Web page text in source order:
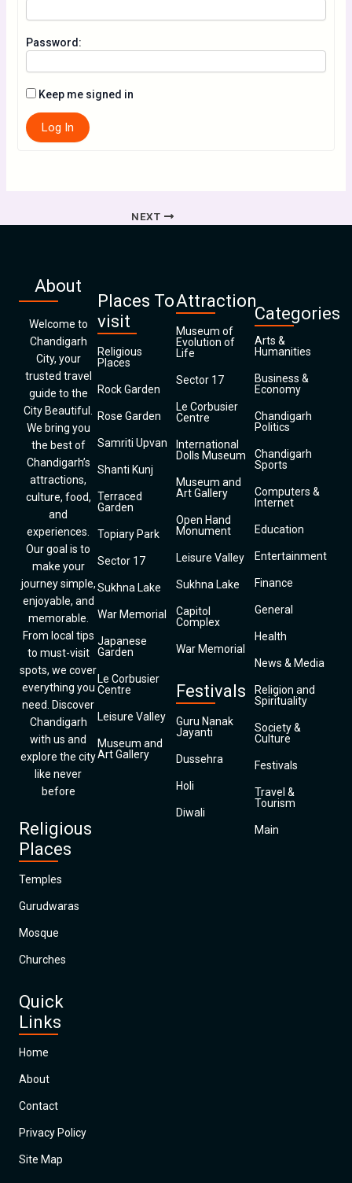
Password:
Keep me signed in
Log In
NEXT
About
Welcome to
Chandigarh
City, your
trusted travel
guide to the
City Beautiful.
We bring you
the best of
Chandigarh’s
attractions,
culture, food,
and
experiences.
Our goal is to
make your
journey simple,
enjoyable, and
memorable.
From local tips
to must-visit
spots, we cover
everything you
need. Discover
Chandigarh
with us and
explore the city
like never
before
Religious
Places
Temples
Gurudwaras
Mosque
Churches
Quick
Links
Home
About
Contact
Privacy Policy
Site Map
Places To
visit
Religious
Places
Rock Garden
Rose Garden
Samriti Upvan
Shanti Kunj
Terraced
Garden
Topiary Park
Sector 17
Sukhna Lake
War Memorial
Japanese
Garden
Le Corbusier
Centre
Leisure Valley
Museum and
Art Gallery
Attraction
Museum of
Evolution of
Life
Sector 17
Le Corbusier
Centre
International
Dolls Museum
Museum and
Art Gallery
Open Hand
Monument
Leisure Valley
Sukhna Lake
Capitol
Complex
War Memorial
Festivals
Guru Nanak
Jayanti
Dussehra
Holi
Diwali
Categories
Arts &
Humanities
Business &
Economy
Chandigarh
Politics
Chandigarh
Sports
Computers &
Internet
Education
Entertainment
Finance
General
Health
News & Media
Religion and
Spirituality
Society &
Culture
Festivals
Travel &
Tourism
Main